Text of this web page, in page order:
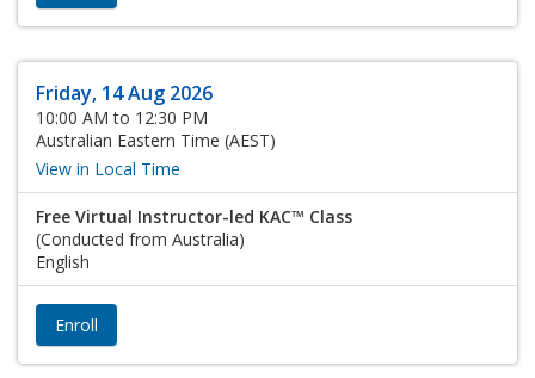
Friday, 14 Aug 2026
10:00 AM to 12:30 PM
Australian Eastern Time (AEST)
View in Local Time
Free Virtual Instructor-led KAC™ Class
(Conducted from Australia)
English
Enroll